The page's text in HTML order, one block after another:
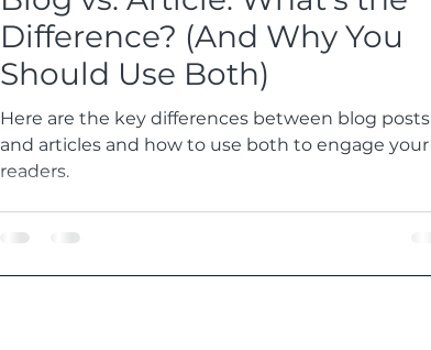
Difference? (And Why You
Should Use Both)
Here are the key differences between blog posts
and articles and how to use both to engage your
readers.